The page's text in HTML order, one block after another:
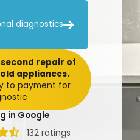
diagnostics
in Google
132 ratings
repair of
appliances.
to payment for